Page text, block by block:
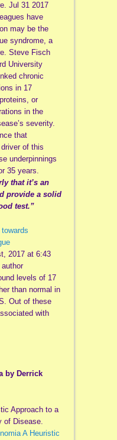
Jul 31 2017
have
may be the
syndrome, a
Steve Fisch
University
chronic
in 17
or
in the
severity.
that
of this
underpinnings
35 years.
that it’s an
provide a solid
test.”
2017 at 6:43
levels of 17
than normal in
Out of these
with
by Derrick
Approach to a
of Disease.
A Heuristic